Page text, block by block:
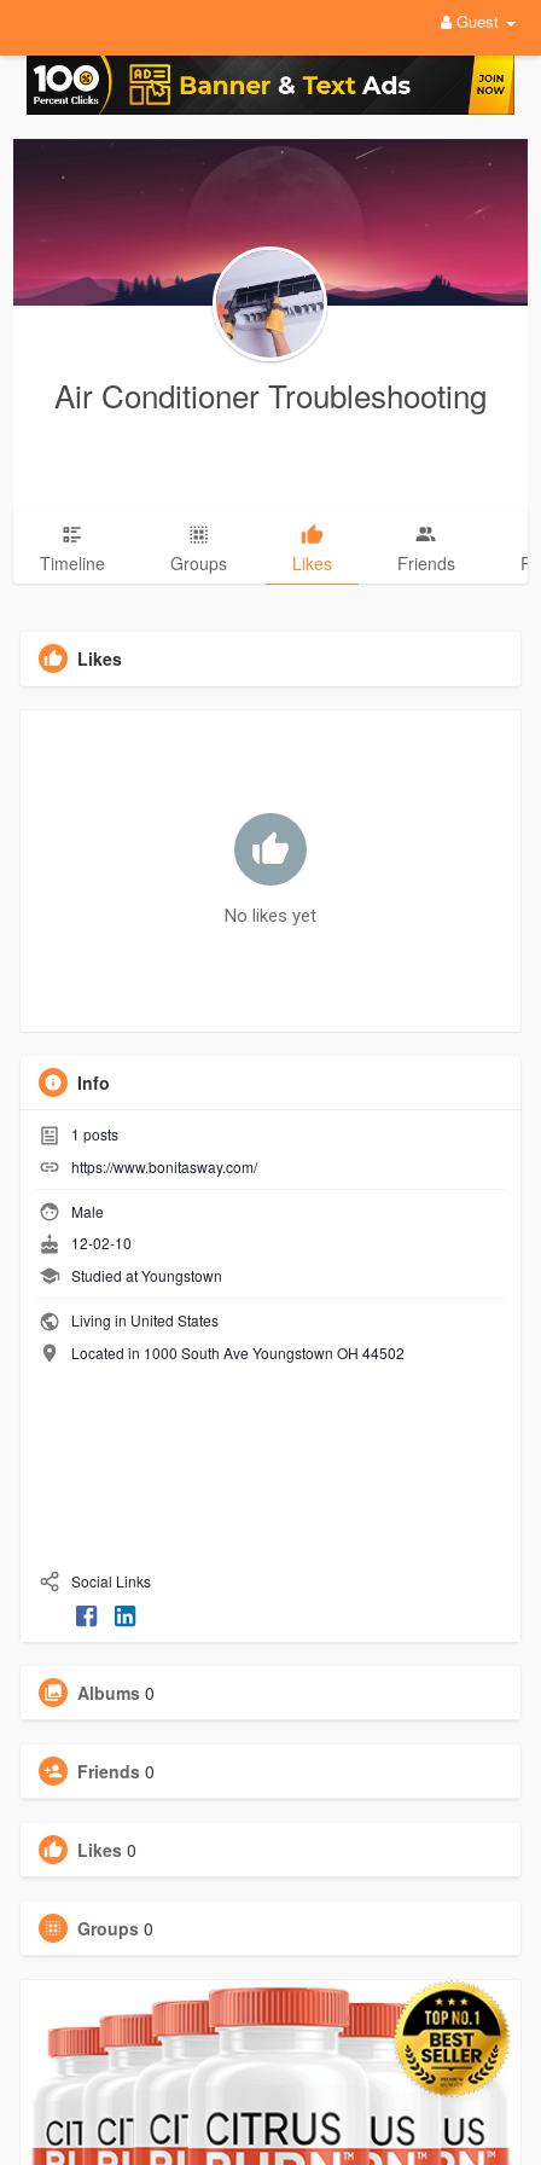
Guest
Air Conditioner Troubleshooting
Timeline Groups Likes Friends
Likes
No likes yet
Info
1 posts
https://www.bonitasway.com/
Male
12-02-10
Studied at Youngstown
Living in United States
Located in 1000 South Ave Youngstown OH 44502
Social Links
Albums 0
Friends 0
Likes 0
Groups 0